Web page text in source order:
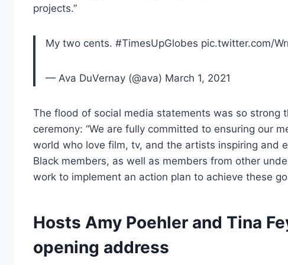
projects.”
My two cents. #TimesUpGlobes pic.twitter.com/
— Ava DuVernay (@ava) March 1, 2021
The flood of social media statements was so strong
ceremony: “We are fully committed to ensuring our
world who love film, tv, and the artists inspiring and
Black members, as well as members from other
work to implement an action plan to achieve these
Hosts Amy Poehler and Tina
opening address